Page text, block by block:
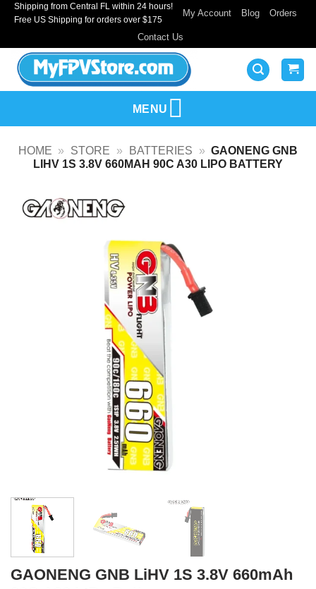
SkipShipping from Central FL within 24 hours!
Free US Shipping for orders over $175
My Account Blog Orders
Contact Us
MENU
HOME » STORE » BATTERIES » GAONENG GNB
LIHV 1S 3.8V 660MAH 90C A30 LIPO BATTERY
GAONENG GNB LiHV 1S 3.8V 660mAh